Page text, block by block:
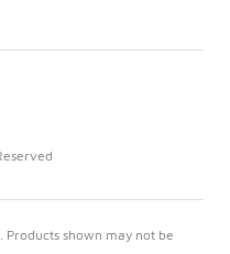
shown may not be